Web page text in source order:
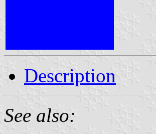
Description
See also: